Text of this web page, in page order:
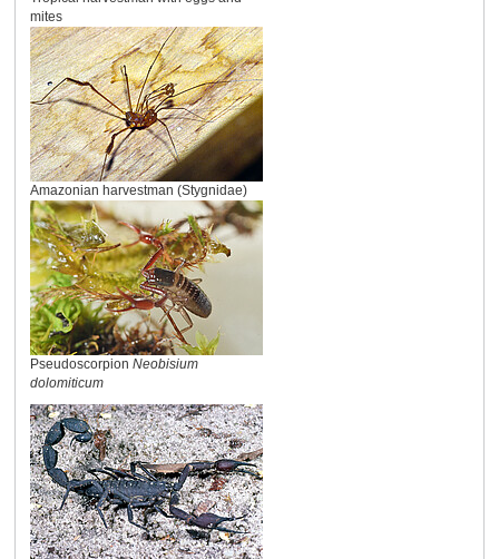
mites
Amazonian harvestman (Stygnidae)
Pseudoscorpion Neobisium
dolomiticum